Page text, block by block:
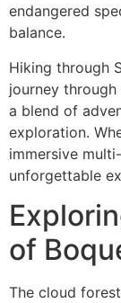
endangered
balance.
Hiking through
journey
a blend of
exploration.
immersive
unforgettable
of
The cloud